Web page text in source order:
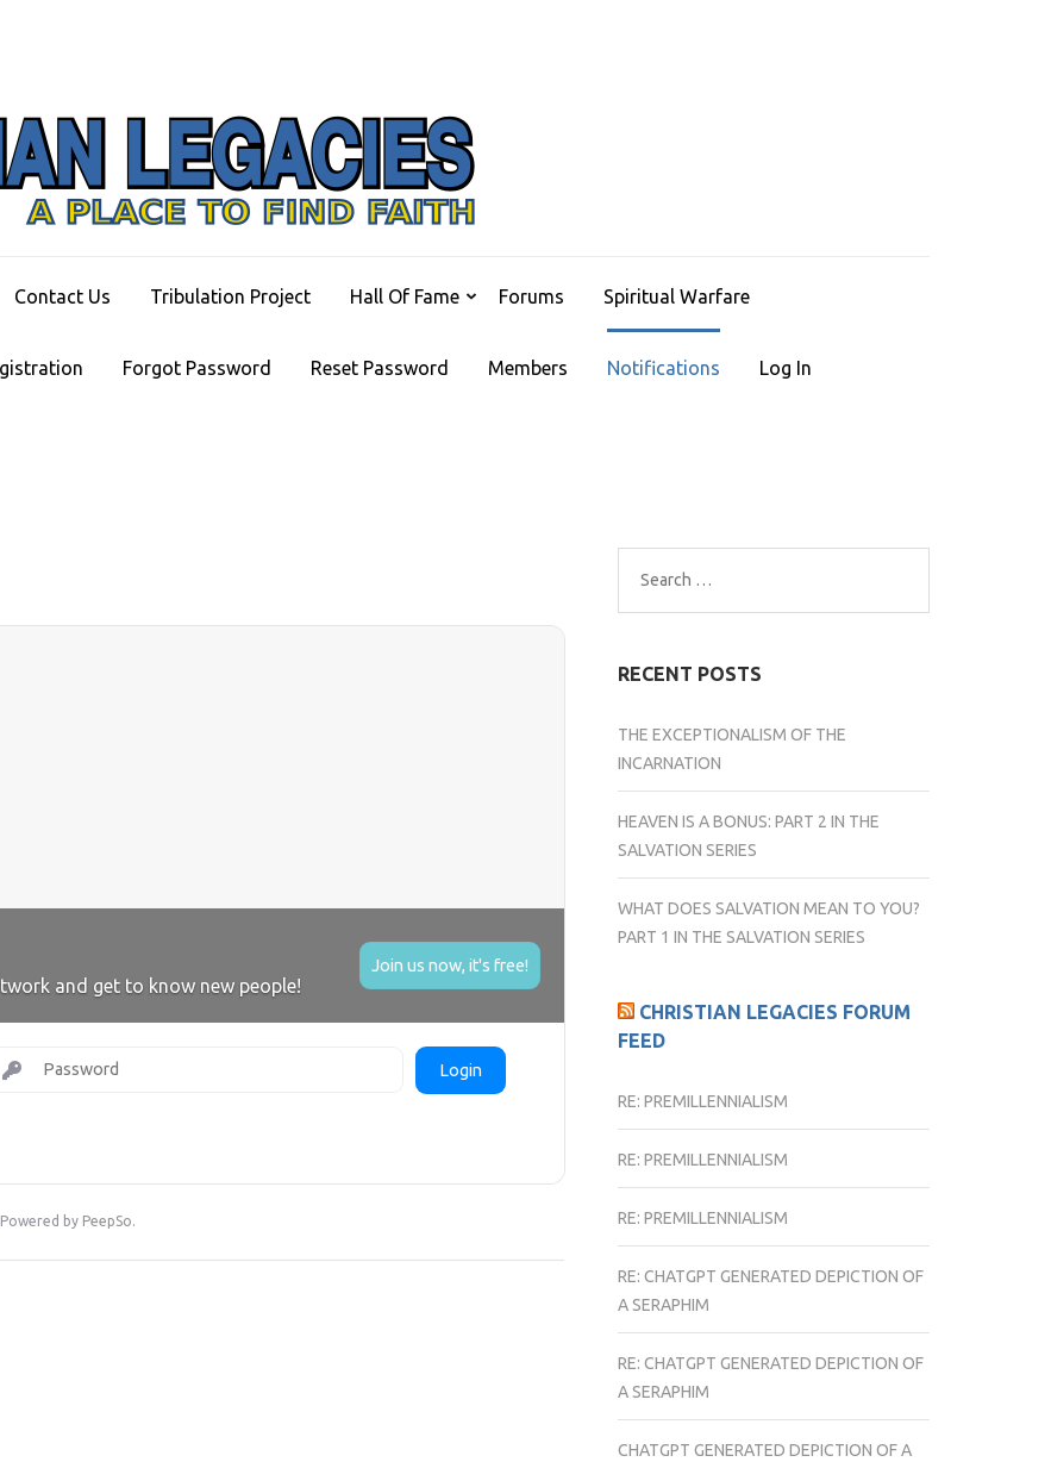
Contact Us Tribulation Project Hall Of Fame Forums Spiritual Warfare
Forgot Password Reset Password Members Notifications Log In
and get to know new people!
Join us now, it's free!
Login
Powered by PeepSo.
Search
for:
RECENT POSTS
THE EXCEPTIONALISM OF THE
INCARNATION
HEAVEN IS A BONUS: PART 2 IN THE
SALVATION SERIES
WHAT DOES SALVATION MEAN TO YOU?
PART 1 IN THE SALVATION SERIES
CHRISTIAN LEGACIES FORUM
FEED
RE: PREMILLENNIALISM
RE: PREMILLENNIALISM
RE: PREMILLENNIALISM
RE: CHATGPT GENERATED DEPICTION OF
A SERAPHIM
RE: CHATGPT GENERATED DEPICTION OF
A SERAPHIM
CHATGPT GENERATED DEPICTION OF A